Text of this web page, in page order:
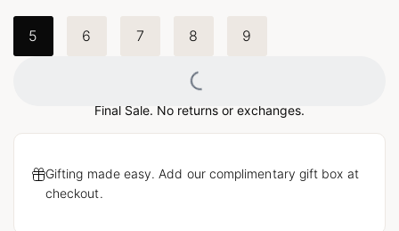
5 6 7 8 9
Loading...
Final Sale. No returns or exchanges.
Gifting made easy. Add our complimentary gift box at
checkout.